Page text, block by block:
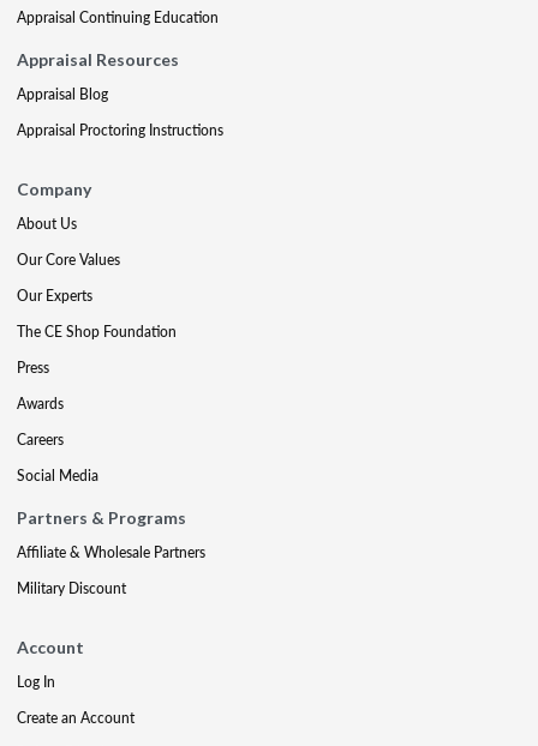
Appraisal Continuing Education
Appraisal Resources
Appraisal Blog
Appraisal Proctoring Instructions
Company
About Us
Our Core Values
Our Experts
The CE Shop Foundation
Press
Awards
Careers
Social Media
Partners & Programs
Affiliate & Wholesale Partners
Military Discount
Account
Log In
Create an Account